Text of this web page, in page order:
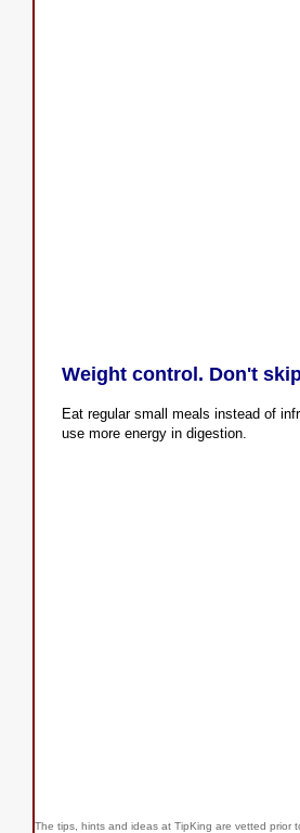
Weight control. Don't
Eat regular small meals instead of
use more energy in digestion.
The tips, hints and ideas at TipKing are vetted prior